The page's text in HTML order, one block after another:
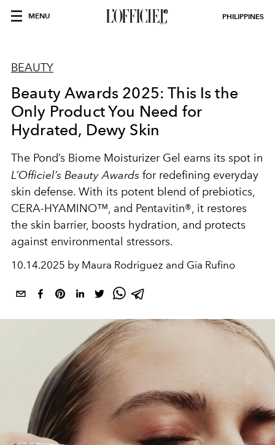
MENU PHILIPPINES
BEAUTY
Beauty Awards 2025: This Is the
Only Product You Need for
Hydrated, Dewy Skin
The Pond’s Biome Moisturizer Gel earns its spot in
L’Officiel’s Beauty Awards for redefining everyday
skin defense. With its potent blend of prebiotics,
CERA-HYAMINO™, and Pentavitin®, it restores
the skin barrier, boosts hydration, and protects
against environmental stressors.
10.14.2025 by Maura Rodriguez and Gia Rufino